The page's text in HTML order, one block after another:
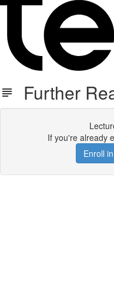
Further
If you're already
Enroll